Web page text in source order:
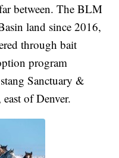
between. The BLM
land since 2016,
through bait
program
Sanctuary &
of Denver.